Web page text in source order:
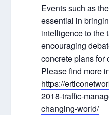
Events such as
essential in
intelligence to the
encouraging
concrete plans for
Please find more
https://
2018-traffic-
changing-world/